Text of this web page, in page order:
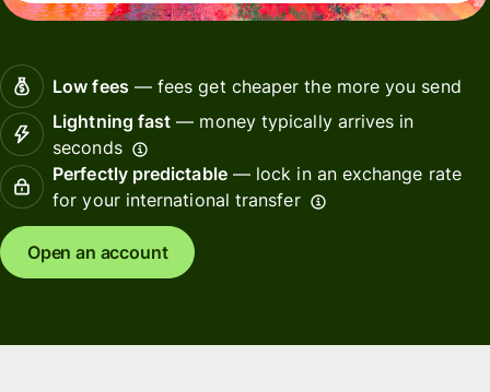
Low fees— fees get cheaper the more you send
Lightning fast — money typically arrives in
seconds
Perfectly predictable— lock in an exchange rate
for your international transfer
Open an account